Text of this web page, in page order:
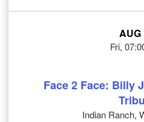
AUG
Fri,
Face 2 Face: Billy
Indian Ranch,